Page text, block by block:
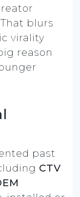
blurs
virality
reason
past
CTV